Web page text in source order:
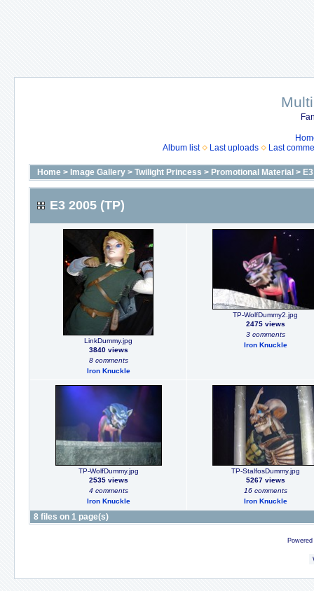
Album list
Last uploads Last
Home > Image Gallery > Twilight Princess > Promotional Material >
E3 2005 (TP)
LinkDummy.jpg
3840 views
8 comments
Iron Knuckle
TP-WolfDummy2.jpg
2475 views
3 comments
Iron Knuckle
TP-WolfDummy.jpg
2535 views
4 comments
Iron Knuckle
TP-StalfosDummy.jpg
5267 views
16 comments
Iron Knuckle
8 files on 1 page(s)